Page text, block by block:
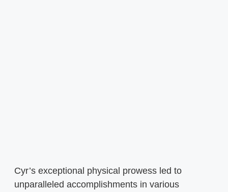
Cyr’s exceptional physical prowess led to
unparalleled accomplishments in various